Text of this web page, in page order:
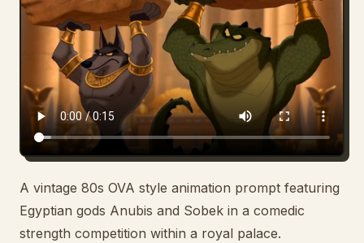
Prompts
Pricing
Download
Updates
A vintage 80s OVA style animation prompt featuring
Egyptian gods Anubis and Sobek in a comedic
strength competition within a royal palace.